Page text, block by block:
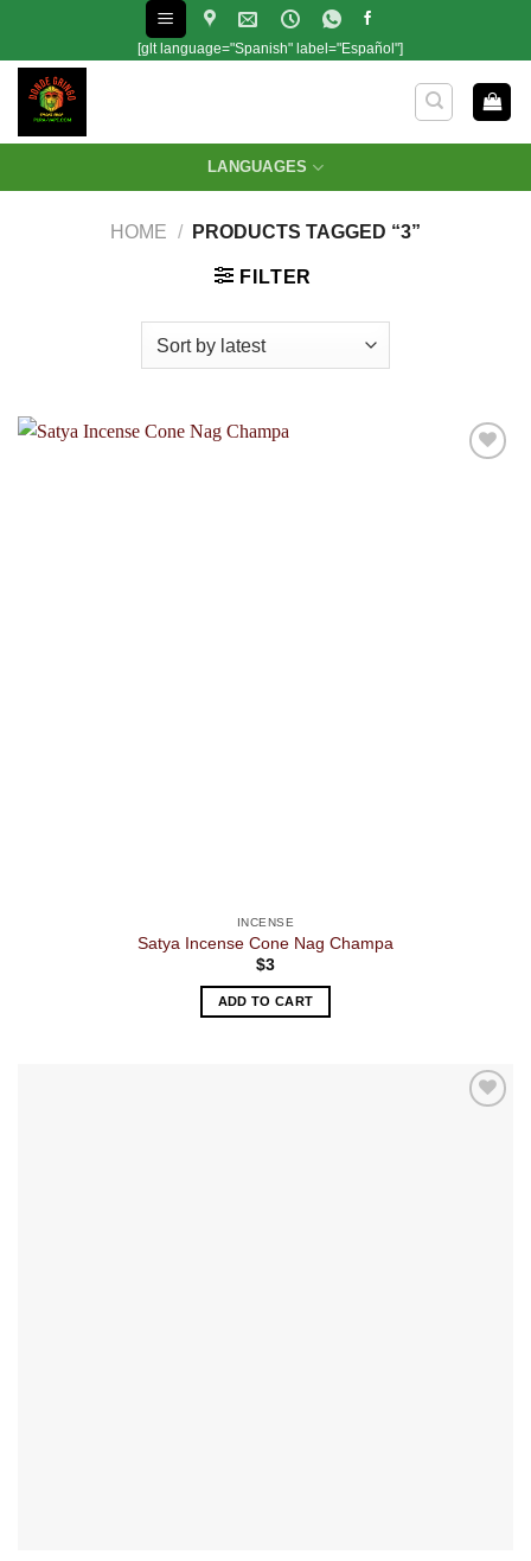
content
[glt language="Spanish" label="Español"]
LANGUAGES
HOME / PRODUCTS TAGGED “3”
FILTER
INCENSE
Satya Incense Cone Nag Champa
$3
ADD TO CART